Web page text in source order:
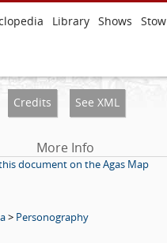
Library Shows Stow
Credits See XML
More Info
document on the Agas Map
> Personography